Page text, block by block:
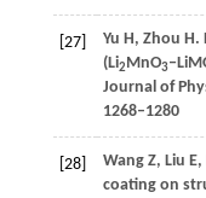
[27] Yu H , Zhou H .
(Li2 MnO3
Journal of
1268–1280
[28] WangZ, Liu E,
coating on